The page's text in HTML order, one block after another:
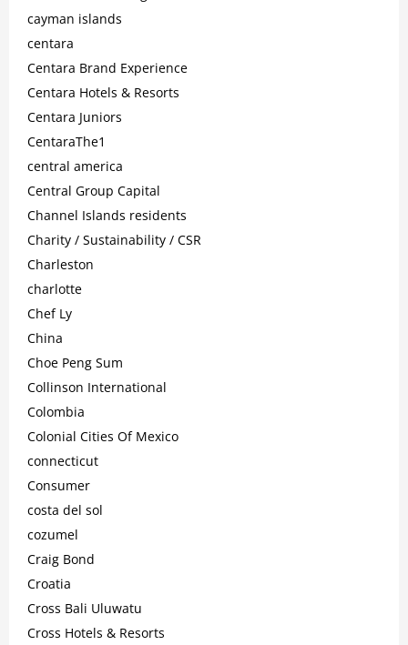
cayman islands
centara
Centara Brand Experience
Centara Hotels & Resorts
Centara Juniors
CentaraThe1
central america
Central Group Capital
Channel Islands residents
Charity / Sustainability / CSR
Charleston
charlotte
Chef Ly
China
Choe Peng Sum
Collinson International
Colombia
Colonial Cities Of Mexico
connecticut
Consumer
costa del sol
cozumel
Craig Bond
Croatia
Cross Bali Uluwatu
Cross Hotels & Resorts